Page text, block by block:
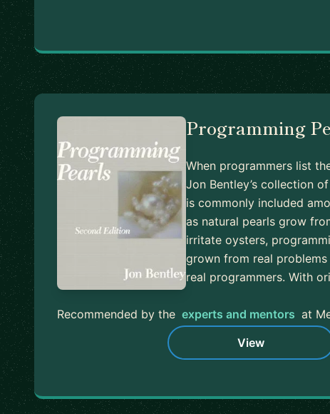
Programming
When programmers list
Jon Bentley’s collection
is commonly included
as natural pearls grow
irritate oysters,
grown from real
real programmers. With
Recommended by the experts and mentors at
View